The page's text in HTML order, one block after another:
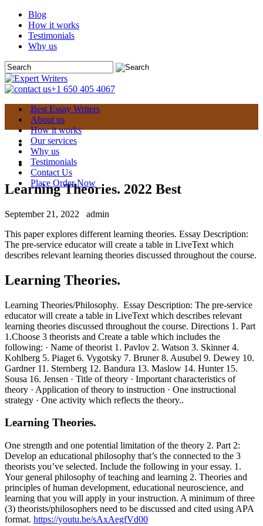
Blog
How it works
Testimonials
Why us
+1 650 405 4067
Best Essay Writers
About us
How it works
Our services
Why us
Testimonials
Contact Us
Place Order Now
Learning Theories. 2022 Best
September 21, 2022
admin
This paper explores different learning theories. Essay Description:
The pre-service educator will create a table in LiveText which
describes relevant learning theories discussed throughout the course.
Learning Theories.
Learning Theories/Philosophy. Essay Description: The pre-service
educator will create a table in LiveText which describes relevant
learning theories discussed throughout the course. Directions 1. Part
1.Choose 3 theorists and Create a table which includes the
following: · Name of theorist 1. Pavlov 2. Watson 3. Skinner 4.
Kohlberg 5. Piaget 6. Vygotsky 7. Bruner 8. Ausubel 9. Dewey 10.
Gardner 11. Sternberg 12. Bandura 13. Maslow 14. Hunter 15.
Sousa 16. Jensen · Title of theory · Important characteristics of
theory · Application of theory to instruction · One instructional
strategy · One activity which reflects the theory..
Learning Theories.
One strength and one potential limitation of the theory 2. Part 2:
Develop an educational philosophy that’s the connected to the 3
theorists you’ve selected. Include the following in your essay. 1.
Your general philosophy of teaching and learning 2. Theories and
principles of human development, educational neuroscience, and
learning that you will apply in your instruction. A minimum of three
(3) theorists/philosophers need to be discussed and cited using APA
format. https://youtu.be/sAxAegfVd00